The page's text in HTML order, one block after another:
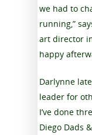
we had to
running,”
art director
happy
Darlynne
leader for
I’ve done
Diego Dads